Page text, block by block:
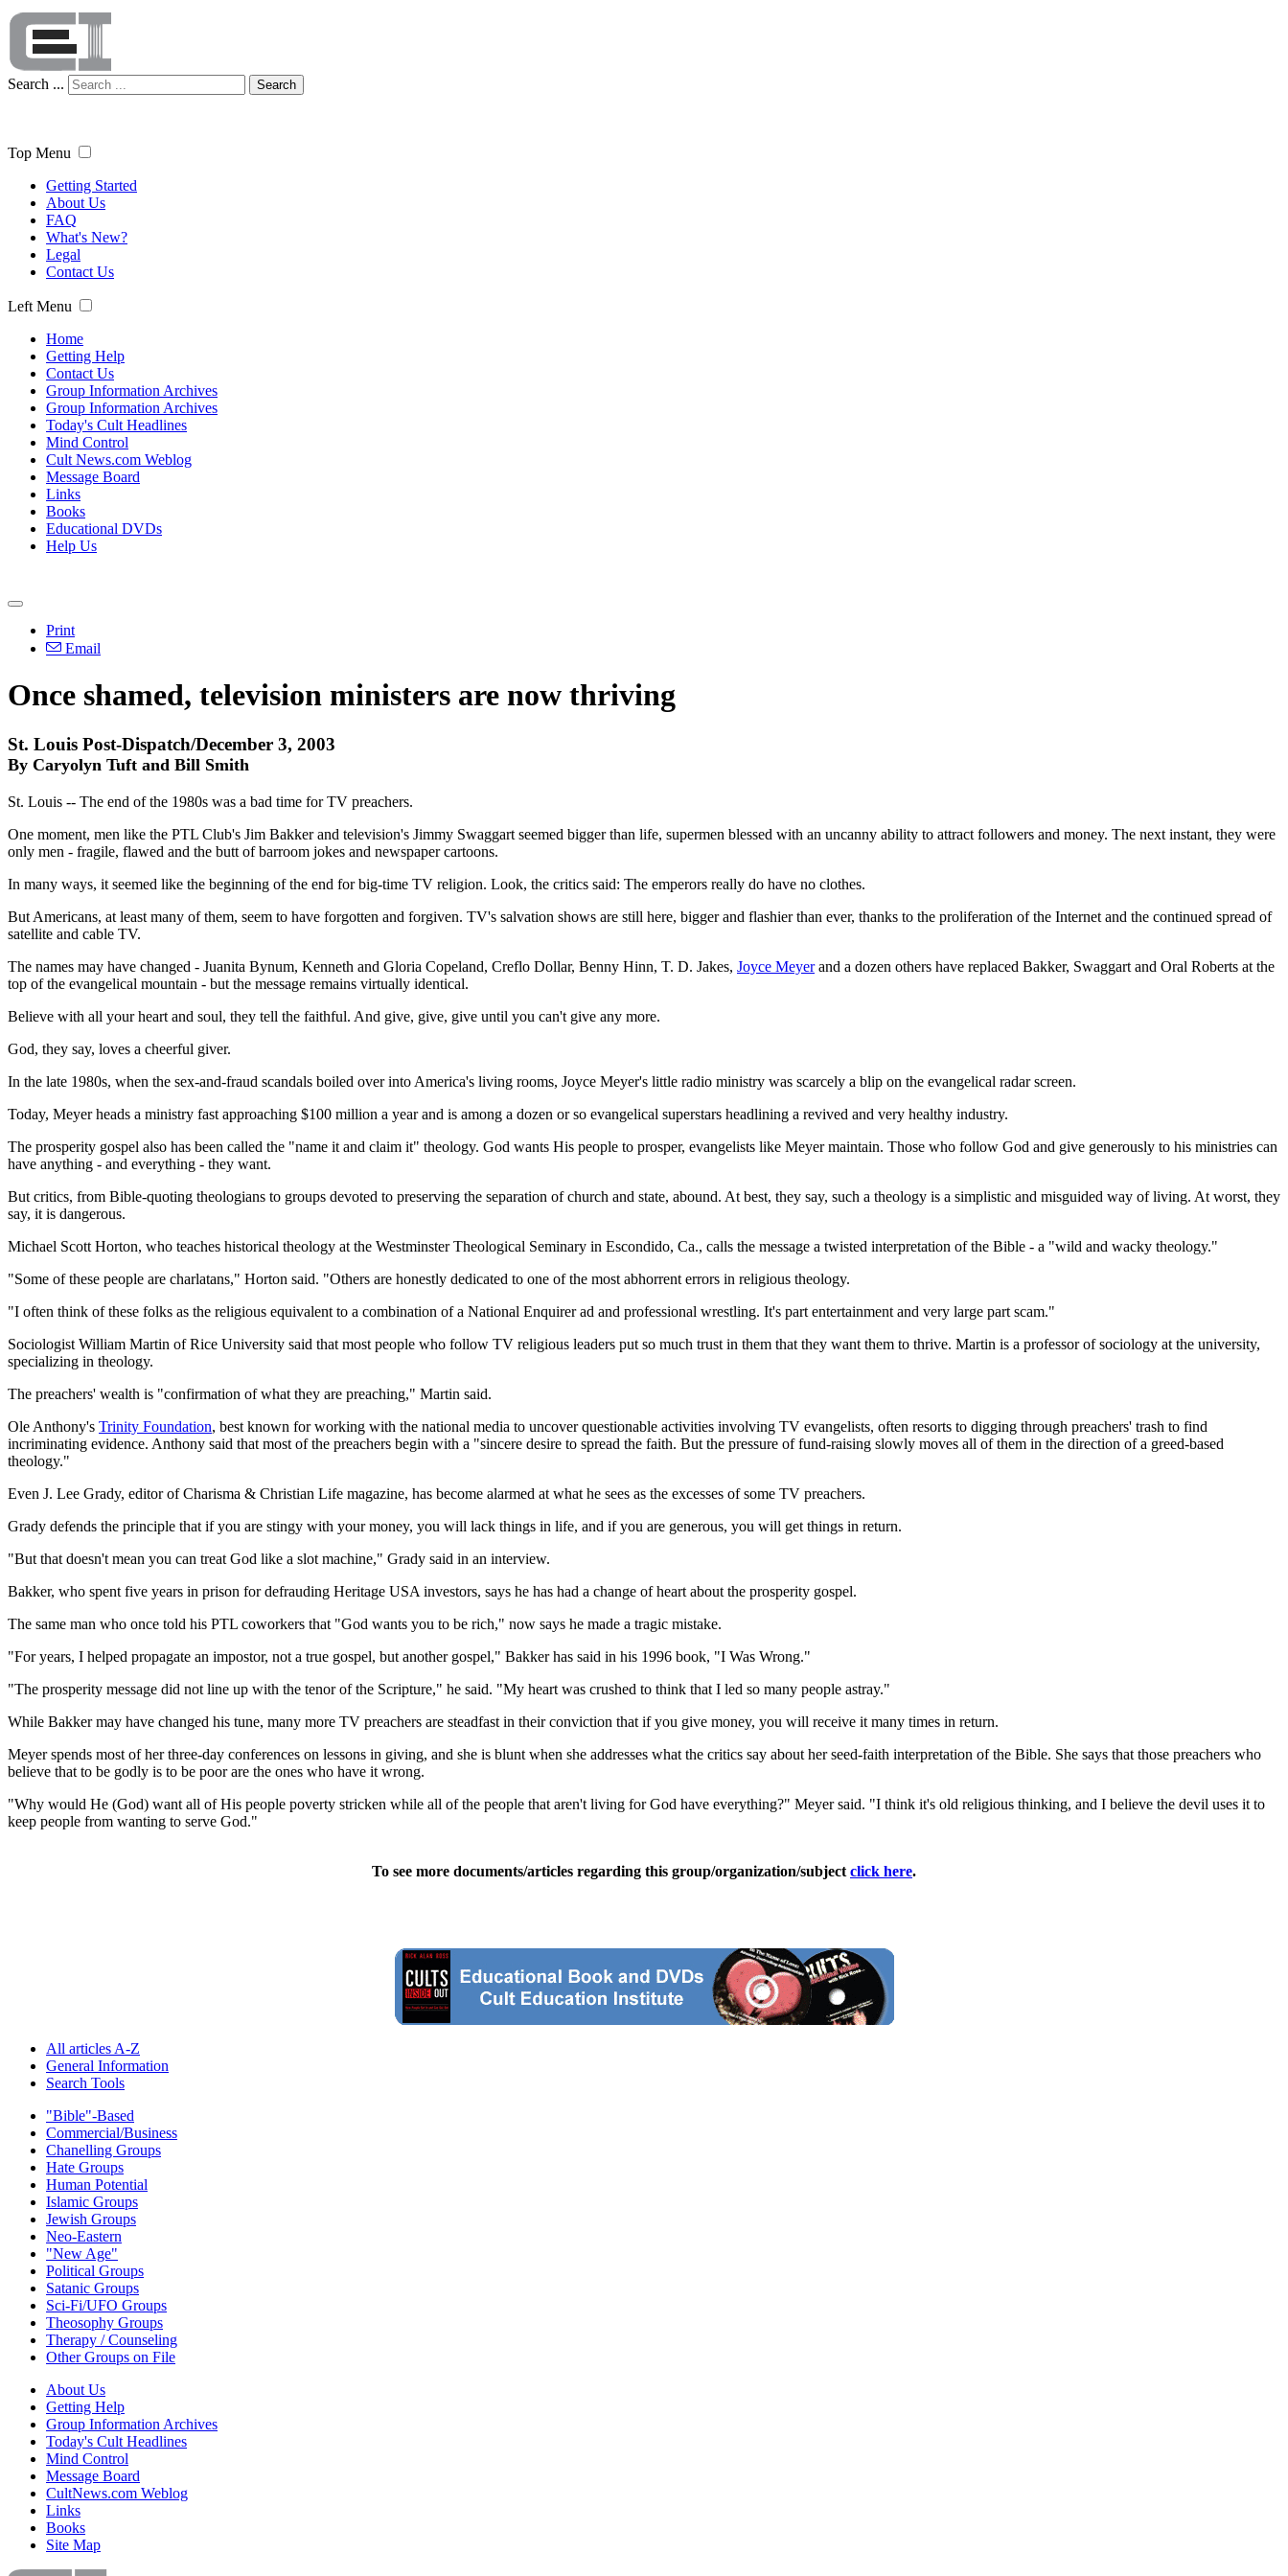
Search ... Search
Top Menu
Getting Started
About Us
FAQ
What's New?
Legal
Contact Us
Left Menu
Home
Getting Help
Contact Us
Group Information Archives
Group Information Archives
Today's Cult Headlines
Mind Control
Cult News.com Weblog
Message Board
Links
Books
Educational DVDs
Help Us
Print
Email
Once shamed, television ministers are now thriving
St. Louis Post-Dispatch/December 3, 2003
By Caryolyn Tuft and Bill Smith
St. Louis -- The end of the 1980s was a bad time for TV preachers.
One moment, men like the PTL Club's Jim Bakker and television's Jimmy Swaggart seemed bigger than life, supermen blessed with an uncanny ability to attract followers and money. The next instant, they were
only men - fragile, flawed and the butt of barroom jokes and newspaper cartoons.
In many ways, it seemed like the beginning of the end for big-time TV religion. Look, the critics said: The emperors really do have no clothes.
But Americans, at least many of them, seem to have forgotten and forgiven. TV's salvation shows are still here, bigger and flashier than ever, thanks to the proliferation of the Internet and the continued spread of
satellite and cable TV.
The names may have changed - Juanita Bynum, Kenneth and Gloria Copeland, Creflo Dollar, Benny Hinn, T. D. Jakes, Joyce Meyerand a dozen others have replaced Bakker, Swaggart and Oral Roberts at the
top of the evangelical mountain - but the message remains virtually identical.
Believe with all your heart and soul, they tell the faithful. And give, give, give until you can't give any more.
God, they say, loves a cheerful giver.
In the late 1980s, when the sex-and-fraud scandals boiled over into America's living rooms, Joyce Meyer's little radio ministry was scarcely a blip on the evangelical radar screen.
Today, Meyer heads a ministry fast approaching $100 million a year and is among a dozen or so evangelical superstars headlining a revived and very healthy industry.
The prosperity gospel also has been called the "name it and claim it" theology. God wants His people to prosper, evangelists like Meyer maintain. Those who follow God and give generously to his ministries can
have anything - and everything - they want.
But critics, from Bible-quoting theologians to groups devoted to preserving the separation of church and state, abound. At best, they say, such a theology is a simplistic and misguided way of living. At worst, they
say, it is dangerous.
Michael Scott Horton, who teaches historical theology at the Westminster Theological Seminary in Escondido, Ca., calls the message a twisted interpretation of the Bible - a "wild and wacky theology."
"Some of these people are charlatans," Horton said. "Others are honestly dedicated to one of the most abhorrent errors in religious theology.
"I often think of these folks as the religious equivalent to a combination of a National Enquirer ad and professional wrestling. It's part entertainment and very large part scam."
Sociologist William Martin of Rice University said that most people who follow TV religious leaders put so much trust in them that they want them to thrive. Martin is a professor of sociology at the university,
specializing in theology.
The preachers' wealth is "confirmation of what they are preaching," Martin said.
Ole Anthony's Trinity Foundation, best known for working with the national media to uncover questionable activities involving TV evangelists, often resorts to digging through preachers' trash to find
incriminating evidence. Anthony said that most of the preachers begin with a "sincere desire to spread the faith. But the pressure of fund-raising slowly moves all of them in the direction of a greed-based
theology."
Even J. Lee Grady, editor of Charisma & Christian Life magazine, has become alarmed at what he sees as the excesses of some TV preachers.
Grady defends the principle that if you are stingy with your money, you will lack things in life, and if you are generous, you will get things in return.
"But that doesn't mean you can treat God like a slot machine," Grady said in an interview.
Bakker, who spent five years in prison for defrauding Heritage USA investors, says he has had a change of heart about the prosperity gospel.
The same man who once told his PTL coworkers that "God wants you to be rich," now says he made a tragic mistake.
"For years, I helped propagate an impostor, not a true gospel, but another gospel," Bakker has said in his 1996 book, "I Was Wrong."
"The prosperity message did not line up with the tenor of the Scripture," he said. "My heart was crushed to think that I led so many people astray."
While Bakker may have changed his tune, many more TV preachers are steadfast in their conviction that if you give money, you will receive it many times in return.
Meyer spends most of her three-day conferences on lessons in giving, and she is blunt when she addresses what the critics say about her seed-faith interpretation of the Bible. She says that those preachers who
believe that to be godly is to be poor are the ones who have it wrong.
"Why would He (God) want all of His people poverty stricken while all of the people that aren't living for God have everything?" Meyer said. "I think it's old religious thinking, and I believe the devil uses it to
keep people from wanting to serve God."
To see more documents/articles regarding this group/organization/subject click here.
All articles A-Z
General Information
Search Tools
"Bible"-Based
Commercial/Business
Chanelling Groups
Hate Groups
Human Potential
Islamic Groups
Jewish Groups
Neo-Eastern
"New Age"
Political Groups
Satanic Groups
Sci-Fi/UFO Groups
Theosophy Groups
Therapy / Counseling
Other Groups on File
About Us
Getting Help
Group Information Archives
Today's Cult Headlines
Mind Control
Message Board
CultNews.com Weblog
Links
Books
Site Map